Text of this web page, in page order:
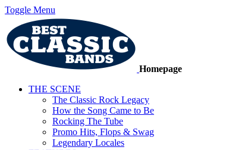
Toggle Menu
Homepage
THE SCENE
The Classic Rock Legacy
How the Song Came to Be
Rocking The Tube
Promo Hits, Flops & Swag
Legendary Locales